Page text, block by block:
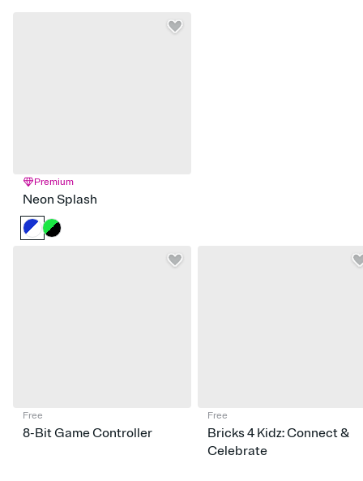
Premium
Neon Splash
Free
8-Bit Game Controller
Free
Bricks 4 Kidz: Connect &
Celebrate